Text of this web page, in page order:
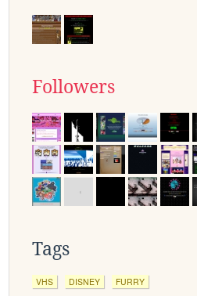
Followers
Tags
VHS DISNEY FURRY